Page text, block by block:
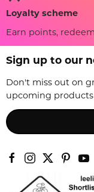
Loyalty scheme
Earn points,
Sign up to our
Don't miss out on
upcoming products